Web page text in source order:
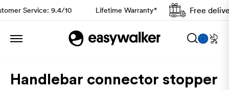
Service: 9.4/10 Lifetime Warranty* Free
Handlebar connector stopper